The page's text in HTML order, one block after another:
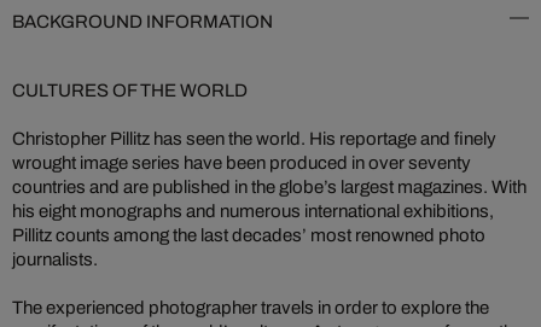
BACKGROUND INFORMATION
CULTURES OF THE WORLD
Christopher Pillitz has seen the world. His reportage and finely
wrought image series have been produced in over seventy
countries and are published in the globe’s largest magazines. With
his eight monographs and numerous international exhibitions,
Pillitz counts among the last decades’ most renowned photo
journalists.
The experienced photographer travels in order to explore the